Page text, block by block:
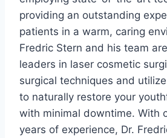
providing an outstanding
patients in a warm, caring
Fredric Stern and his team
leaders in laser cosmetic
surgical techniques and
to naturally restore your
with minimal downtime. With
years of experience, Dr.